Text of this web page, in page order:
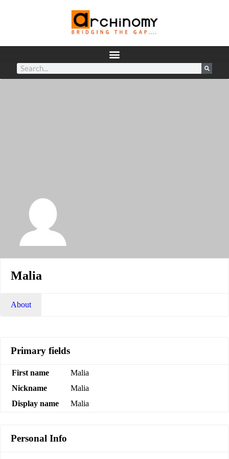
Malia
About
Primary fields
First name
Malia
Nickname
Malia
Display name
Malia
Personal Info